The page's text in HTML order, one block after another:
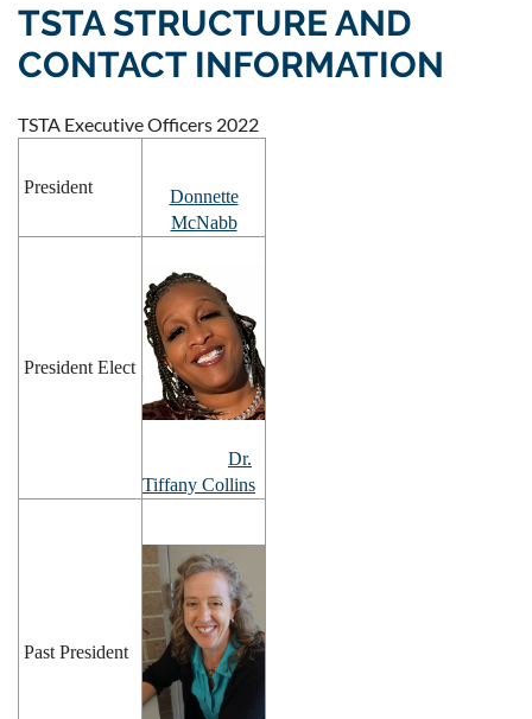
TSTA STRUCTURE AND
CONTACT INFORMATION
TSTA Executive Officers 2022
President
Donnette
McNabb
President Elect
Dr.
Tiffany Collins
Past President